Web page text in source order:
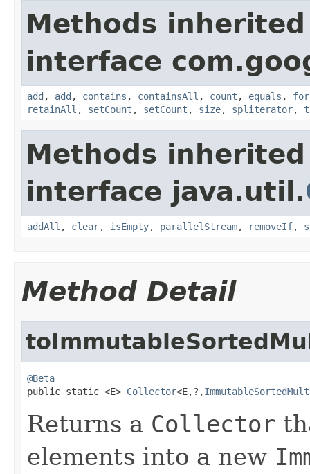
Methods
interface
add , add , contains , containsAll , count , equals ,
retainAll , setCount , setCount , size, spliterator,
Methods
interface java.util.
addAll , clear, isEmpty, parallelStream, removeIf,
Method Detail
@Beta
public static <E> Collector<E,?,
Returns a Collector
elements into a new